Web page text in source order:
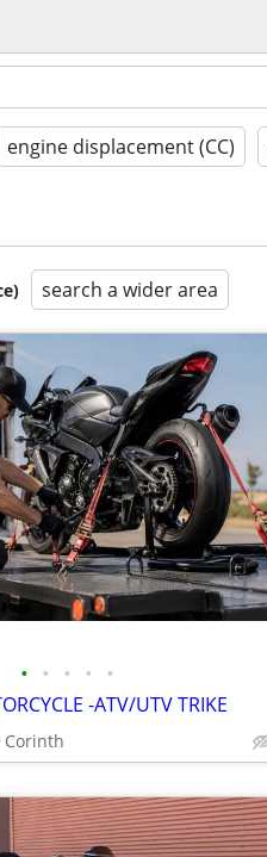
engine displacement (CC)
search a wider area
• • • • •
-ATV/UTV TRIKE
Corinth